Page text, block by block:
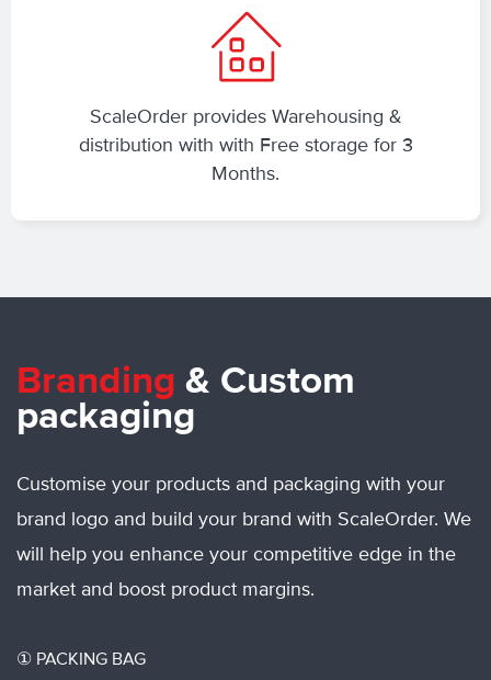
ScaleOrder provides Warehousing &
distribution with with Free storage for 3
Months.
Branding & Custom
packaging
Customise your products and packaging with your
brand logo and build your brand with ScaleOrder. We
will help you enhance your competitive edge in the
market and boost product margins.
① PACKING BAG